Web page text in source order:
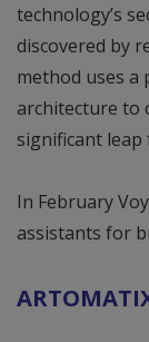
technology’s
discovered by
method uses
architecture to
significant
In February
assistants for